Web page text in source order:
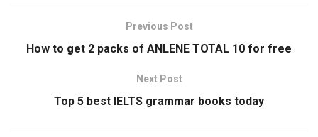
Previous Post
How to get 2 packs of ANLENE TOTAL 10 for free
Next Post
Top 5 best IELTS grammar books today